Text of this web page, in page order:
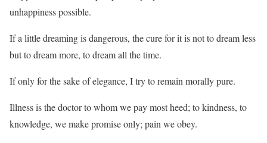
unhappiness possible.
If a little dreaming is dangerous, the cure for it is not to dream less
but to dream more, to dream all the time.
If only for the sake of elegance, I try to remain morally pure.
Illness is the doctor to whom we pay most heed; to kindness, to
knowledge, we make promise only; pain we obey.